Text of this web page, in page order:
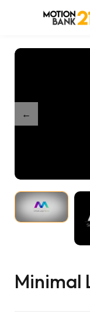
Shop /
Minimal